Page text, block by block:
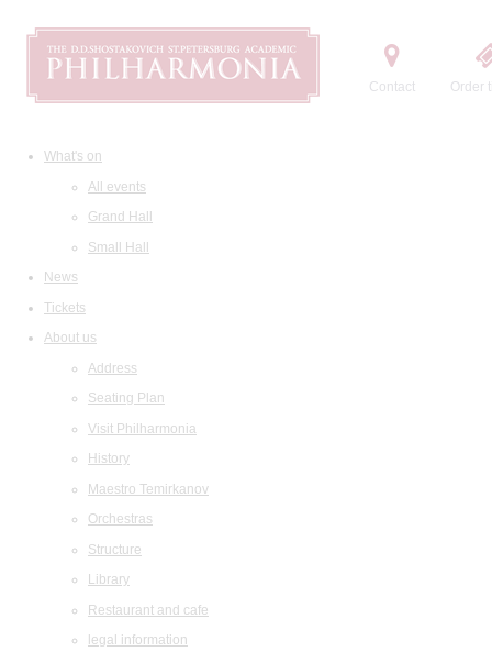
Contact Order
What's on
All events
Grand Hall
Small Hall
News
Tickets
About us
Address
Seating Plan
Visit Philharmonia
History
Maestro Temirkanov
Orchestras
Structure
Library
Restaurant and cafe
legal information